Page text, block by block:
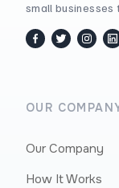
small businesses
facebook
twitter /
OUR
Our Company
How It Works